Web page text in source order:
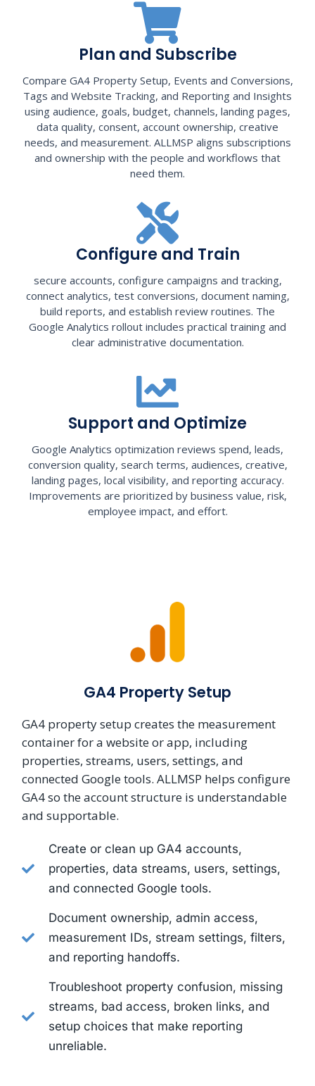
Plan and Subscribe
Compare GA4 Property Setup, Events and Conversions,
Tags and Website Tracking, and Reporting and Insights
using audience, goals, budget, channels, landing pages,
data quality, consent, account ownership, creative
needs, and measurement. ALLMSP aligns subscriptions
and ownership with the people and workflows that
need them.
Configure and Train
secure accounts, configure campaigns and tracking,
connect analytics, test conversions, document naming,
build reports, and establish review routines. The
Google Analytics rollout includes practical training and
clear administrative documentation.
Support and Optimize
Google Analytics optimization reviews spend, leads,
conversion quality, search terms, audiences, creative,
landing pages, local visibility, and reporting accuracy.
Improvements are prioritized by business value, risk,
employee impact, and effort.
GA4 Property Setup
GA4 property setup creates the measurement
container for a website or app, including
properties, streams, users, settings, and
connected Google tools. ALLMSP helps configure
GA4 so the account structure is understandable
and supportable.
Create or clean up GA4 accounts,
properties, data streams, users, settings,
and connected Google tools.
Document ownership, admin access,
measurement IDs, stream settings, filters,
and reporting handoffs.
Troubleshoot property confusion, missing
streams, bad access, broken links, and
setup choices that make reporting
unreliable.